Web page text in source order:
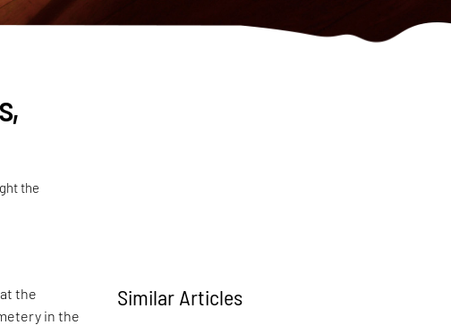
the
at the
in the
Similar Articles